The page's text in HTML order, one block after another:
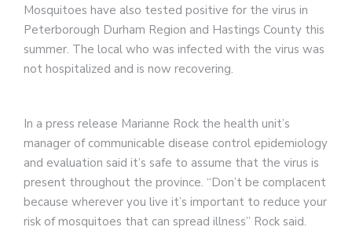
Mosquitoes have also tested positive for the virus in
Peterborough Durham Region and Hastings County this
summer. The local who was infected with the virus was
not hospitalized and is now recovering.
In a press release Marianne Rock the health unit’s
manager of communicable disease control epidemiology
and evaluation said it’s safe to assume that the virus is
present throughout the province. “Don’t be complacent
because wherever you live it’s important to reduce your
risk of mosquitoes that can spread illness” Rock said.